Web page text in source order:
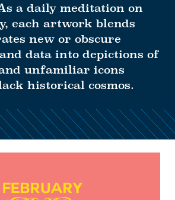
a daily meditation on
each artwork blends
new or obscure
data into depictions of
unfamiliar icons
historical cosmos.